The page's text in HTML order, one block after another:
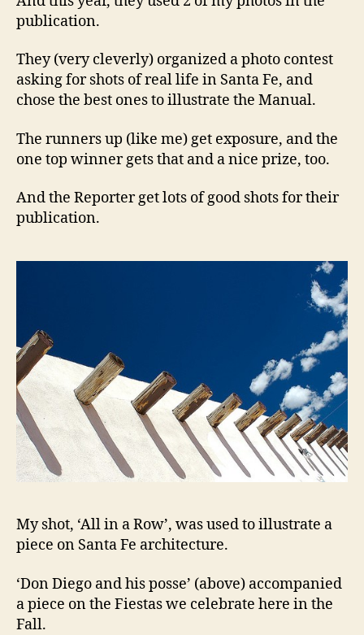
publication.
They (very cleverly) organized a photo contest
asking for shots of real life in Santa Fe, and
chose the best ones to illustrate the Manual.
The runners up (like me) get exposure, and the
one top winner gets that and a nice prize, too.
And the Reporter get lots of good shots for their
publication.
My shot, ‘All in a Row’, was used to illustrate a
piece on Santa Fe architecture.
‘Don Diego and his posse’ (above) accompanied
a piece on the Fiestas we celebrate here in the
Fall.